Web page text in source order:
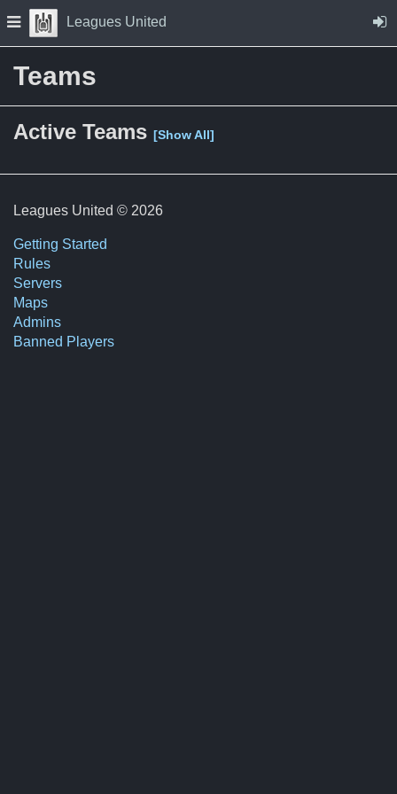
Skip to Content
Press space to open navigation menu
Leagues United
Teams
Active Teams [Show All]
Leagues United © 2026
Getting Started
Rules
Servers
Maps
Admins
Banned Players